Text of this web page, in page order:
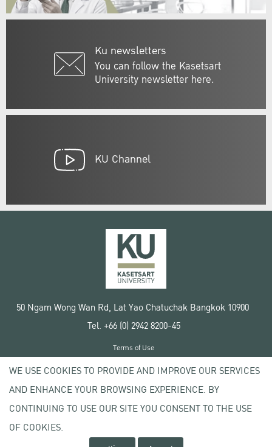
Ku newsletters
You can follow the Kasetsart
University newsletter here.
KU Channel
50 Ngam Wong Wan Rd, Lat Yao Chatuchak Bangkok 10900
Tel. +66 (0) 2942 8200-45
Copyright © 2020 Kasetsart University
Terms of Use
Privacy policy
WE USE COOKIES TO PROVIDE AND IMPROVE OUR SERVICES
AND ENHANCE YOUR BROWSING EXPERIENCE. BY
CONTINUING TO USE OUR SITE YOU CONSENT TO THE USE
OF COOKIES.